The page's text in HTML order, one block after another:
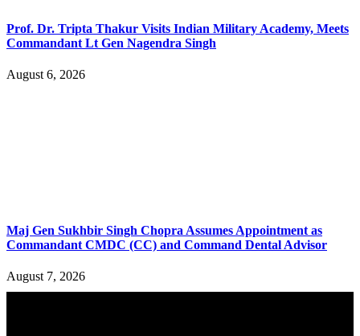
Prof. Dr. Tripta Thakur Visits Indian Military Academy, Meets
Commandant Lt Gen Nagendra Singh
August 6, 2026
Maj Gen Sukhbir Singh Chopra Assumes Appointment as
Commandant CMDC (CC) and Command Dental Advisor
August 7, 2026